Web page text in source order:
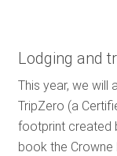
Lodging and
This year, we will
TripZero (a
footprint created
book the